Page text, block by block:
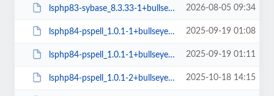
lsphp83-sybase_8.3.33-1+bullseye_arm64.deb 2026-08-05 09:34
lsphp84-pspell_1.0.1-1+bullseye_amd64.deb 2025-09-19 01:08
lsphp84-pspell_1.0.1-1+bullseye_arm64.deb 2025-09-19 01:11
lsphp84-pspell_1.0.1-2+bullseye_amd64.deb 2025-10-18 14:15